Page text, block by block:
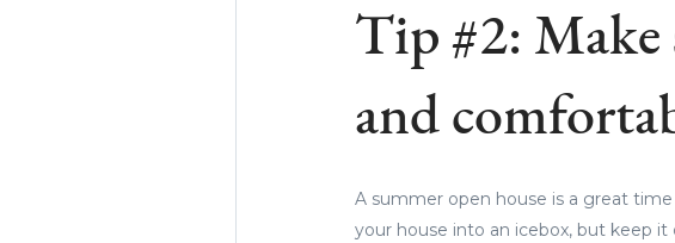
Tip #2: Make
and
A summer open house is a great
your house into an icebox, but keep